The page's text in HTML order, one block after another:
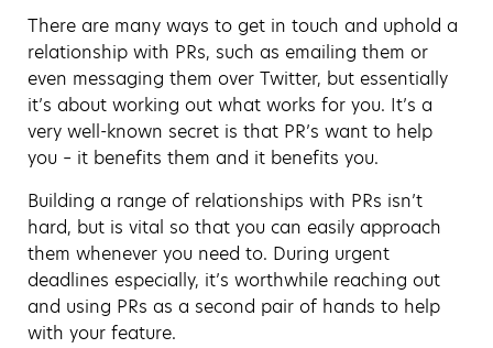
There are many ways to get in touch and uphold a
relationship with PRs, such as emailing them or
even messaging them over Twitter, but essentially
it’s about working out what works for you. It’s a
very well-known secret is that PR’s want to help
you – it benefits them and it benefits you.
Building a range of relationships with PRs isn’t
hard, but is vital so that you can easily approach
them whenever you need to. During urgent
deadlines especially, it’s worthwhile reaching out
and using PRs as a second pair of hands to help
with your feature.